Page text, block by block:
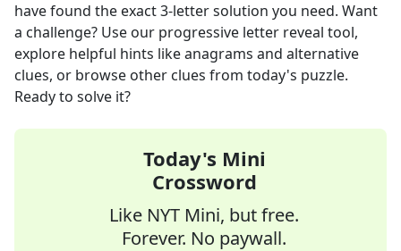
have found the exact3-letter solution you need. Want
a challenge? Use our progressive letter reveal tool,
explore helpful hints like anagrams and alternative
clues, or browse other clues from today's puzzle.
Ready to solve it?
Today's Mini
Crossword
Like NYT Mini, but free.
Forever. No paywall.